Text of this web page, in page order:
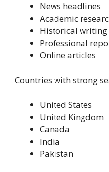
News headlines
Academic
Historical writing
Professional
Online articles
Countries with strong
United States
United Kingdom
Canada
India
Pakistan